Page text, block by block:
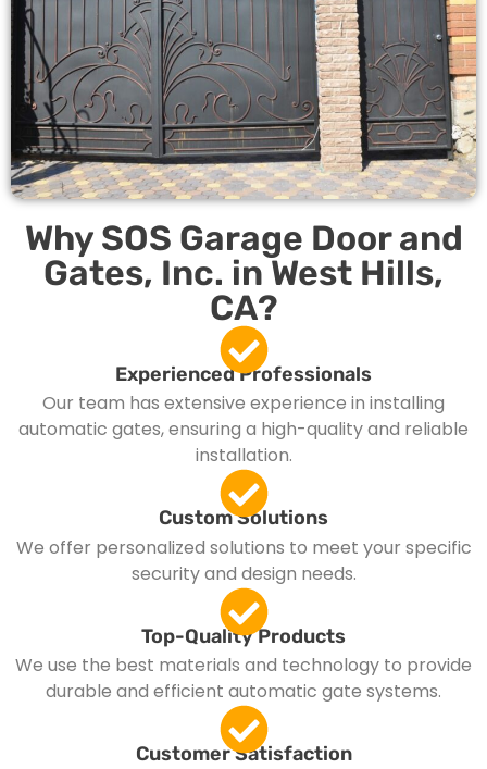
Why SOS Garage Door and
Gates, Inc. in West Hills,
CA?
Experienced Professionals
Our team has extensive experience in installing
automatic gates, ensuring a high-quality and reliable
installation.
Custom Solutions
We offer personalized solutions to meet your specific
security and design needs.
Top-Quality Products
We use the best materials and technology to provide
durable and efficient automatic gate systems.
Customer Satisfaction